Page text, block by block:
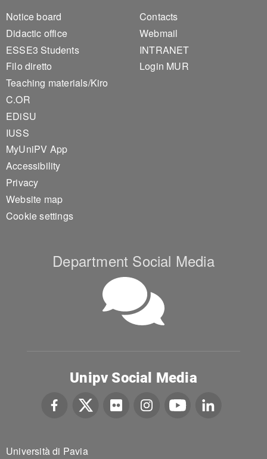
Footer 1
Notice board
Didactic office
ESSE3 Students
Filo diretto
Teaching materials/Kiro
C.OR
EDiSU
IUSS
MyUniPV App
Accessibility
Privacy
Website map
Cookie settings
Footer 2
Contacts
Webmail
INTRANET
Login MUR
Department Social Media
Università di Pavia
Unipv Social Media